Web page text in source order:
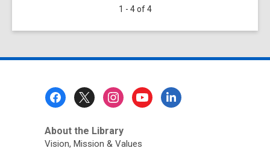
Archives
for
Educators
1 - 4 of 4
About the Library
Vision, Mission & Values